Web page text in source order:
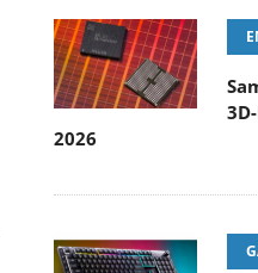
2026